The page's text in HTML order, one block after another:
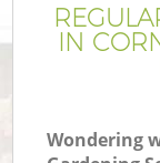
IN
Wondering